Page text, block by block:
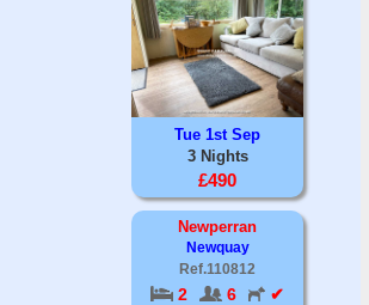
Tue 1st Sep
3 Nights
£490
Newperran
Newquay
Ref.110812
2 6 ✔